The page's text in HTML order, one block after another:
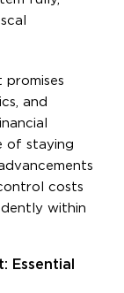
promises
and
of staying
costs
within
Essential